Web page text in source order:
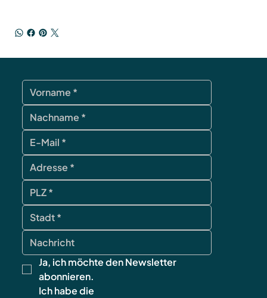
Ja, ich möchte den Newsletter
abonnieren.